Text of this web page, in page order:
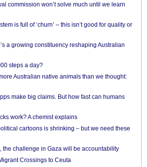
commission won’t solve much until we learn
is full of ‘churn’ – this isn’t good for quality or
a growing constituency reshaping Australian
steps a day?
Australian native animals than we thought:
make big claims. But how fast can humans
work? A chemist explains
cartoons is shrinking – but we need these
the challenge in Gaza will be accountability
Crossings to Ceuta